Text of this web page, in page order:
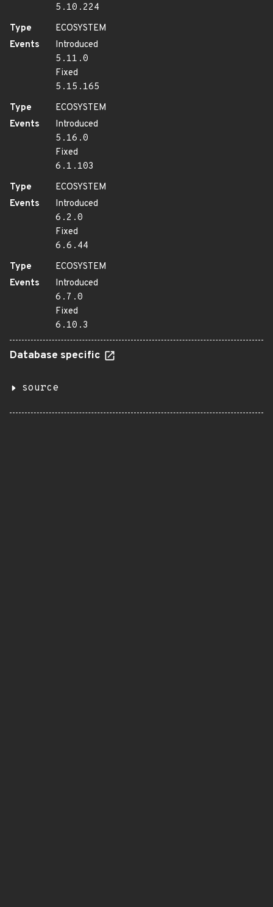
5.10.224
Type
ECOSYSTEM
Events
Introduced
5.11.0
Fixed
5.15.165
Type
ECOSYSTEM
Events
Introduced
5.16.0
Fixed
6.1.103
Type
ECOSYSTEM
Events
Introduced
6.2.0
Fixed
6.6.44
Type
ECOSYSTEM
Events
Introduced
6.7.0
Fixed
6.10.3
Database specific
source